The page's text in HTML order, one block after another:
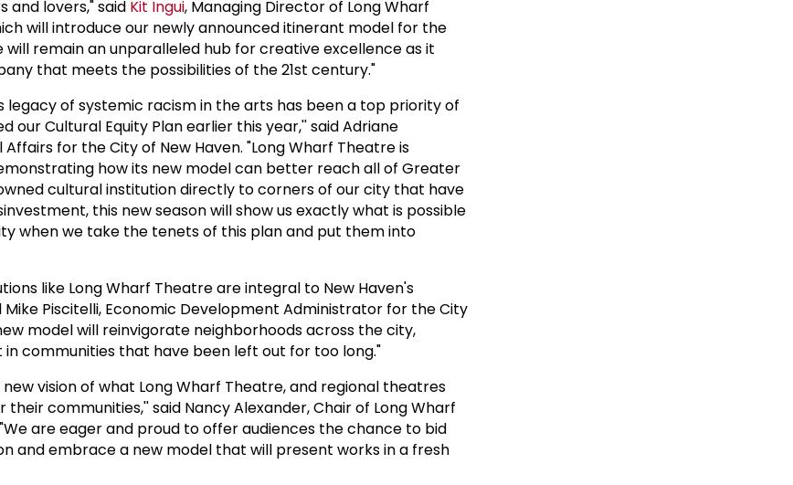
lovers," said Kit Ingui, Managing Director of Long Wharf
will introduce our newly announced itinerant model for the
remain an unparalleled hub for creative excellence as it
that meets the possibilities of the 21st century."
legacy of systemic racism in the arts has been a top priority of
our Cultural Equity Plan earlier this year,'' said Adriane
for the City of New Haven. "Long Wharf Theatre is
how its new model can better reach all of Greater
cultural institution directly to corners of our city that have
this new season will show us exactly what is possible
when we take the tenets of this plan and put them into
like Long Wharf Theatre are integral to New Haven's
Piscitelli, Economic Development Administrator for the City
model will reinvigorate neighborhoods across the city,
communities that have been left out for too long."
vision of what Long Wharf Theatre, and regional theatres
communities,'' said Nancy Alexander, Chair of Long Wharf
are eager and proud to offer audiences the chance to bid
and embrace a new model that will present works in a fresh